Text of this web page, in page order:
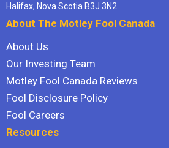
Halifax, Nova Scotia B3J 3N2
About The Motley Fool Canada
About Us
Our Investing Team
Motley Fool Canada Reviews
Fool Disclosure Policy
Fool Careers
Resources